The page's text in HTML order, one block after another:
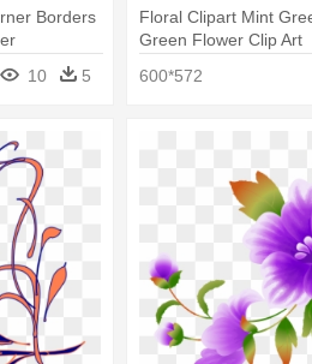
Borders
10 5
Floral Clipart Mint
Green Flower Clip Art
600*572